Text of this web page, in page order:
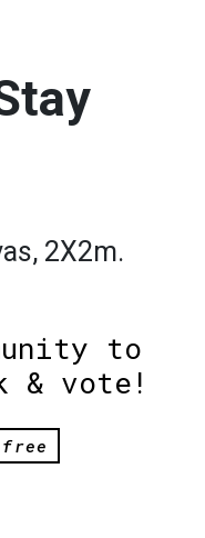
2X2m.
to
& vote!